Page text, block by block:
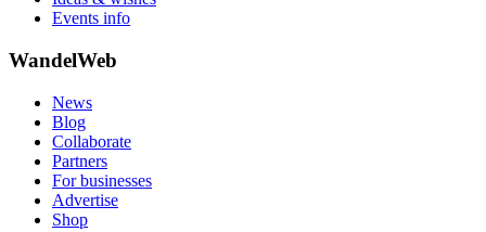
Events info
WandelWeb
News
Blog
Collaborate
Partners
For businesses
Advertise
Shop